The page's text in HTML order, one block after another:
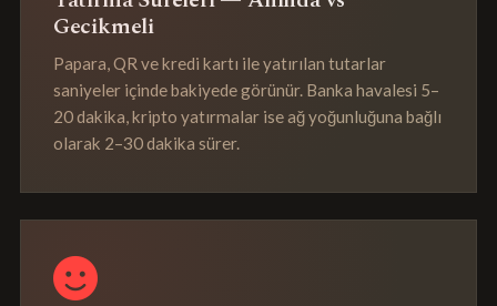
Gecikmeli
Papara, QR ve kredi kartı ile yatırılan tutarlar
saniyeler içinde bakiyede görünür. Banka havalesi 5–
20 dakika, kripto yatırmalar ise ağ yoğunluğuna bağlı
olarak 2–30 dakika sürer.